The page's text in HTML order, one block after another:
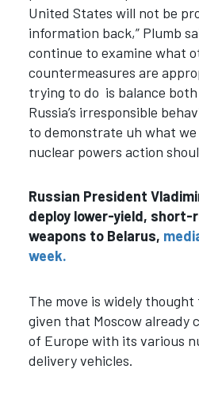
United States will not be
information back,” Plumb
continue to examine what
countermeasures are
trying to do is balance
Russia’s irresponsible
to demonstrate uh what
nuclear powers action
Russian President
deploy lower-yield, short-
weapons to Belarus,
week.
The move is widely thought
given that Moscow already
of Europe with its various
delivery vehicles.